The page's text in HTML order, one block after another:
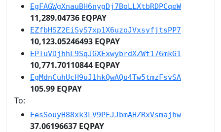
EgFAGWgXnauBH6nygDj7BoLLXtbRDPCqeW
11,289.04736 EQPAY
EZfbHSZ2EiSyS7xp1X6uzoJVxsyfjtsPP7
10,123.05246493 EQPAY
EPTuVDjhhL9SqJGXExwybrdXZWt176mkG1
10,771.70110844 EQPAY
EgMdnCuhUcH9uJ1hkQwAQu4Tw5tmzFsvSA
105.99 EQPAY
To:
EesSouyH88xk3LV9PFJJbmAHZRxVsmajhw
37.06196637 EQPAY